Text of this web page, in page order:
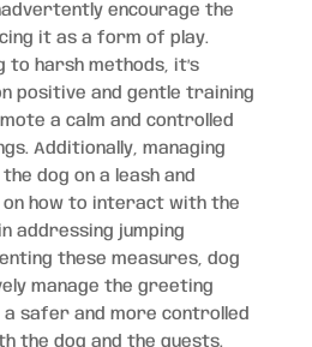
encourage the
it as a form of play.
harsh methods, it’s
positive and gentle training
a calm and controlled
Additionally, managing
dog on a leash and
how to interact with the
addressing jumping
these measures, dog
manage the greeting
safer and more controlled
the dog and the guests.